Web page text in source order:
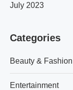
July 2023
Categories
Beauty & Fashion
Entertainment